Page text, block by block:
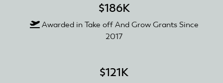
$186K
Awarded in Take off And Grow Grants Since
2017
$121K